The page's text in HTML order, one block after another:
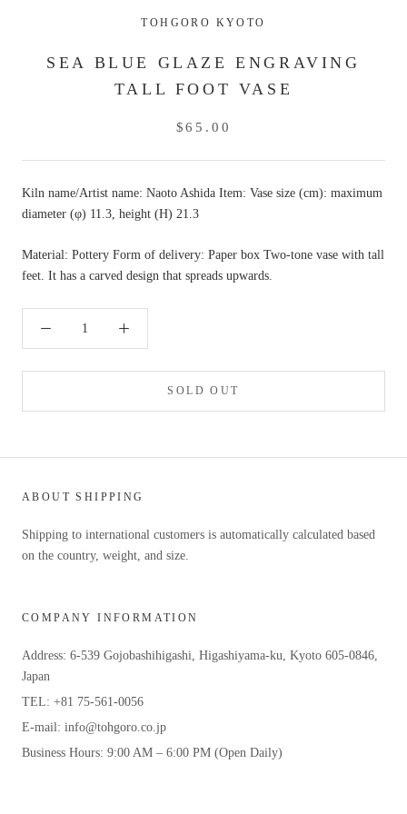
TOHGORO KYOTO
SEA BLUE GLAZE ENGRAVING
TALL FOOT VASE
$65.00
Kiln name/Artist name: Naoto Ashida Item: Vase size (cm): maximum
diameter (φ) 11.3, height (H) 21.3
Material: Pottery Form of delivery: Paper box Two-tone vase with tall
feet. It has a carved design that spreads upwards.
SOLD OUT
ABOUT SHIPPING
Shipping to international customers is automatically calculated based
on the country, weight, and size.
COMPANY INFORMATION
Address: 6-539 Gojobashihigashi, Higashiyama-ku, Kyoto 605-0846,
Japan
TEL: +81 75-561-0056
E-mail: info@tohgoro.co.jp
Business Hours: 9:00 AM – 6:00 PM (Open Daily)